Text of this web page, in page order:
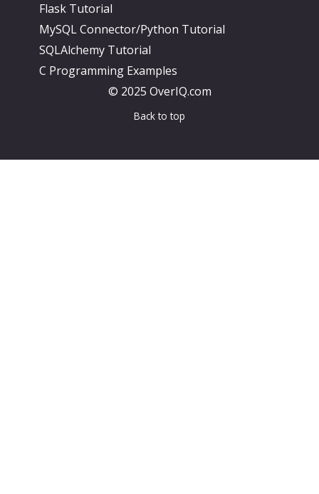
Flask Tutorial
MySQL Connector/Python Tutorial
SQLAlchemy Tutorial
C Programming Examples
© 2025 OverIQ.com
Back to top